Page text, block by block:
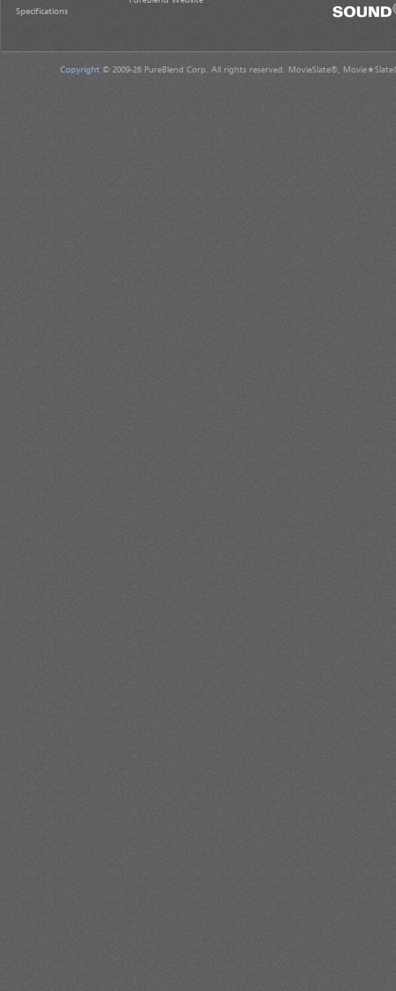
Specifications
Copyright © 2009-26 PureBlend Corp. All rights reserved. MovieSlate®,